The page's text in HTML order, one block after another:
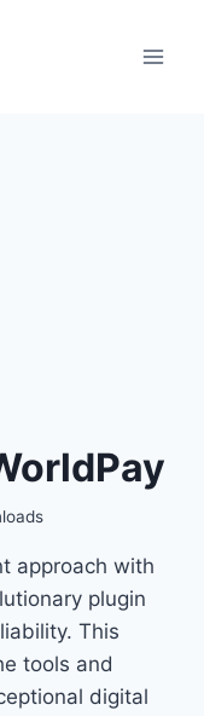
approach with
plugin
This
tools and
digital